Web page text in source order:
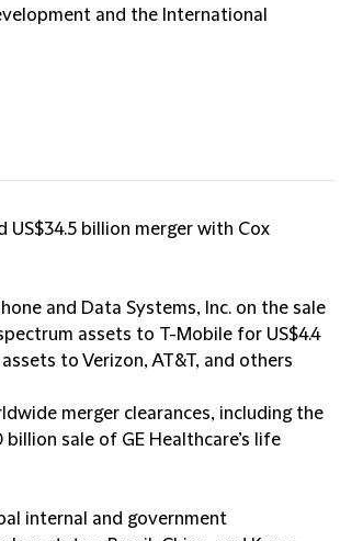
and the International
US$34.5 billion merger with Cox
and Data Systems, Inc. on the sale
assets to T-Mobile for US$4.4
to Verizon, AT&T, and others
merger clearances, including the
sale of GE Healthcare’s life
internal and government